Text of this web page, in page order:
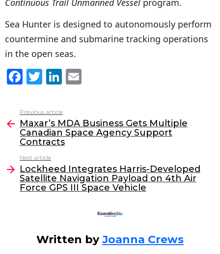
Sea Hunter is designed to autonomously perform
countermine and submarine tracking operations
in the open seas.
F
c
e
b
o
o
k
T
itt
er
Li
k
e
dI
l
more
Previous article
Maxar’s MDA Business Gets Multiple
Canadian Space Agency Support
Contracts
Next article
Lockheed Integrates Harris-Developed
Satellite Navigation Payload on 4th Air
Force GPS III Space Vehicle
Written byJoanna Crews